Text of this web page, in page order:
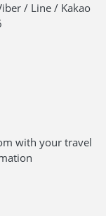
/ Line / Kakao
with your travel